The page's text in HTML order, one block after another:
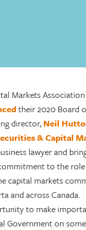
Markets
their 2020 Board
director, Neil
& Capital
lawyer and
to the
capital markets
and across Canada.
to make
Government on